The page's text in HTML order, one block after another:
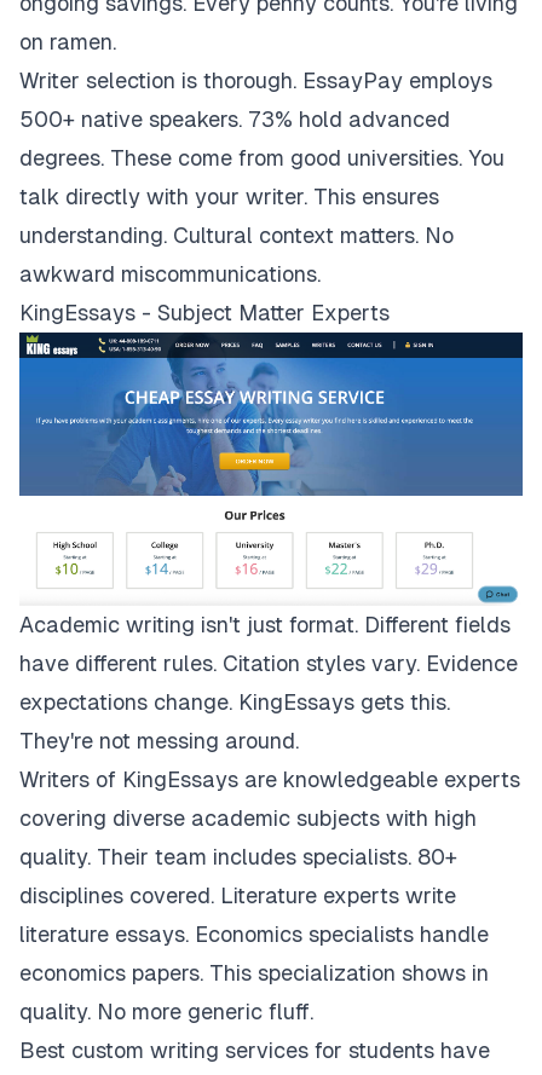
on ramen.
Writer selection is thorough. EssayPay employs
500+ native speakers. 73% hold advanced
degrees. These come from good universities. You
talk directly with your writer. This ensures
understanding. Cultural context matters. No
awkward miscommunications.
KingEssays - Subject Matter Experts
Academic writing isn't just format. Different fields
have different rules. Citation styles vary. Evidence
expectations change. KingEssays gets this.
They're not messing around.
Writers of KingEssays are knowledgeable experts
covering diverse academic subjects with high
quality. Their team includes specialists. 80+
disciplines covered. Literature experts write
literature essays. Economics specialists handle
economics papers. This specialization shows in
quality. No more generic fluff.
Best custom writing services for students have